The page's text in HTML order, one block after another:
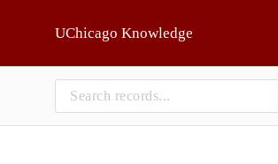
UChicago Knowledge